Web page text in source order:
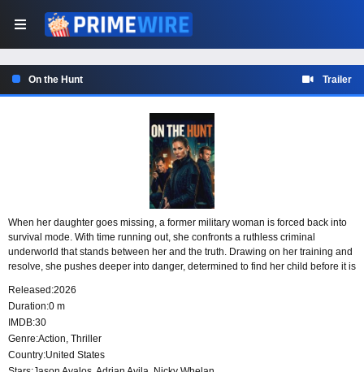
On the Hunt Trailer
When her daughter goes missing, a former military woman is forced back into
survival mode. With time running out, she confronts a ruthless criminal
underworld that stands between her and the truth. Drawing on her training and
resolve, she pushes deeper into danger, determined to find her child before it is
Released:2026
Duration:0 m
IMDB:30
Genre:Action, Thriller
Country:United States